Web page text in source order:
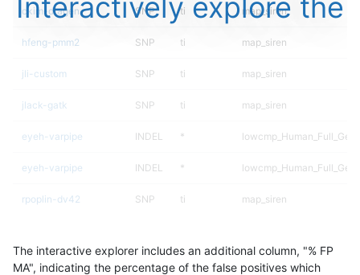
ckim-dragen SNP ti map_siren
hfeng-pmm2 SNP ti map_siren
jli-custom SNP ti map_siren
jlack-gatk SNP ti map_siren
eyeh-varpipe INDEL *
eyeh-varpipe INDEL *
rpoplin-dv42 SNP ti map_siren
ghariani-varprowl SNP map_siren
The interactive explorer includes an additional column, "% FP
MA", indicating the percentage of the false positives which